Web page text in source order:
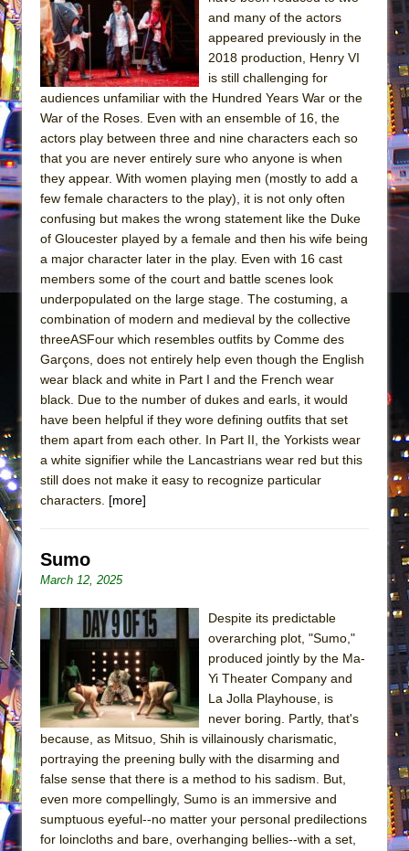
Julius Caesar (Ensemble Shakespeare
Company)
The Taming of the Shrew
Are You Now or Have You Ever Been: An
Henry VI: A Trilogy in Two Parts
The Potluck
What a World! What a World!
Suddenly Last Summer
ON THE TOWN WITH CHIP DEFFAA…. AT “A
Pied À Terre
A Walk on the Moon
ON THE TOWN WITH CHIP DEFFAA…
MEETING CABARET’S YOUNGEST ARTIST,
ETHAN MATHIAS
That Math Show
Lines
Dad Don’t Read This
La Cage aux Folles (New York City Center
Encores!)
Small
Silverback Mountain
Romeo and Juliet (Free Shakespeare in the
Park)
And Then the Rodeo Burned Down
Jerome
In the Devil’s Hands
Mary, Queen of Scots (Scottish Ballet)
and many of the actors
appeared previously in the
2018 production, Henry VI
is still challenging for
audiences unfamiliar with the Hundred Years War or the
War of the Roses. Even with an ensemble of 16, the
actors play between three and nine characters each so
that you are never entirely sure who anyone is when
they appear. With women playing men (mostly to add a
few female characters to the play), it is not only often
confusing but makes the wrong statement like the Duke
of Gloucester played by a female and then his wife being
a major character later in the play. Even with 16 cast
members some of the court and battle scenes look
underpopulated on the large stage. The costuming, a
combination of modern and medieval by the collective
threeASFour which resembles outfits by Comme des
Garçons, does not entirely help even though the English
wear black and white in Part I and the French wear
black. Due to the number of dukes and earls, it would
have been helpful if they wore defining outfits that set
them apart from each other. In Part II, the Yorkists wear
a white signifier while the Lancastrians wear red but this
still does not make it easy to recognize particular
characters. [more]
Sumo
March 12, 2025
Despite its predictable
overarching plot, "Sumo,"
produced jointly by the Ma-
Yi Theater Company and
La Jolla Playhouse, is
never boring. Partly, that's
because, as Mitsuo, Shih is villainously charismatic,
portraying the preening bully with the disarming and
false sense that there is a method to his sadism. But,
even more compellingly, Sumo is an immersive and
sumptuous eyeful--no matter your personal predilections
for loincloths and bare, overhanging bellies--with a set,